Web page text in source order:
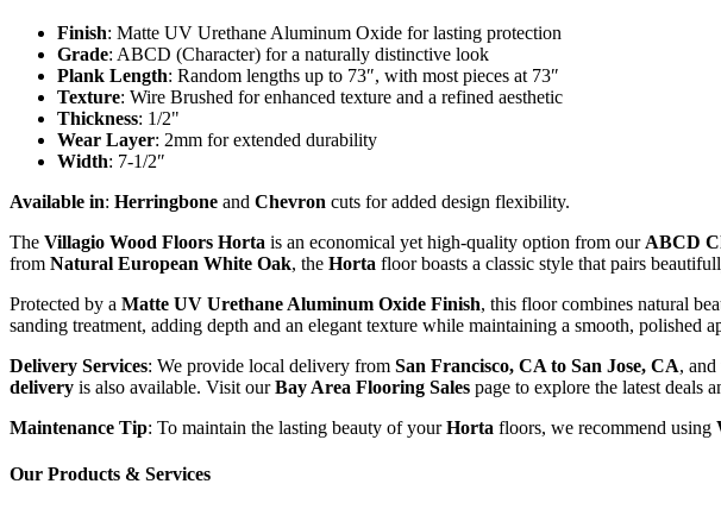
Finish: Matte UV Urethane Aluminum Oxide for lasting protection
Grade: ABCD (Character) for a naturally distinctive look
Plank Length: Random lengths up to 73″, with most pieces at 73″
Texture: Wire Brushed for enhanced texture and a refined aesthetic
Thickness: 1/2"
Wear Layer: 2mm for extended durability
Width: 7-1/2″
Available in: Herringbone and Chevron cuts for added design flexibility.
The Villagio Wood Floors Horta is an economical yet high-quality option from our ABCD
from Natural European White Oak, the Horta floor boasts a classic style that pairs
Protected by a Matte UV Urethane Aluminum Oxide Finish, this floor combines natural
sanding treatment, adding depth and an elegant texture while maintaining a smooth, polished
Delivery Services: We provide local delivery from San Francisco, CA to San Jose, CA,
delivery is also available. Visit ourBay Area Flooring Sales page to explore the latest deals
Maintenance Tip: To maintain the lasting beauty of yourHorta floors, we recommend using
Our Products & Services